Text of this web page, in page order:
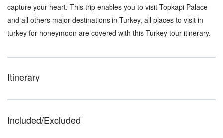
capture your heart. This trip enables you to visit Topkapi Palace
and all others major destinations in Turkey, all places to visit in
turkey for honeymoon are covered with this Turkey tour itinerary.
Itinerary
Included/Excluded